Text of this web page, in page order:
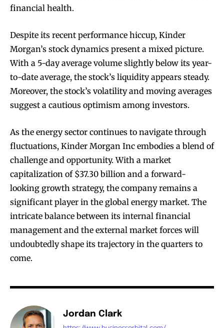
financial health.
Despite its recent performance hiccup, Kinder
Morgan’s stock dynamics present a mixed picture.
With a 5-day average volume slightly below its year-
to-date average, the stock’s liquidity appears steady.
Moreover, the stock’s volatility and moving averages
suggest a cautious optimism among investors.
As the energy sector continues to navigate through
fluctuations, Kinder Morgan Inc embodies a blend of
challenge and opportunity. With a market
capitalization of $37.30 billion and a forward-
looking growth strategy, the company remains a
significant player in the global energy market. The
intricate balance between its internal financial
management and the external market forces will
undoubtedly shape its trajectory in the quarters to
come.
Jordan Clark